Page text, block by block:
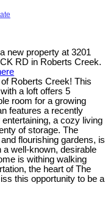
a new property at 3201
RD in Roberts Creek.
Roberts Creek! This
a loft offers 5
room for a growing
features a recently
a cozy living
of storage. The
flourishing gardens, is
a well-known, desirable
is withing walking
the heart of The
this opportunity to be a